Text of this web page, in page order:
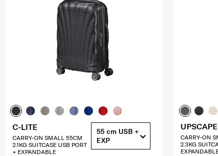
C-LITE
CARRY-ON SMALL 55CM
2.1KG SUITCASE USB PORT
+ EXPANDABLE
55 cm USB +
EXP
UPSCAPE
CARRY-ON
2.3KG